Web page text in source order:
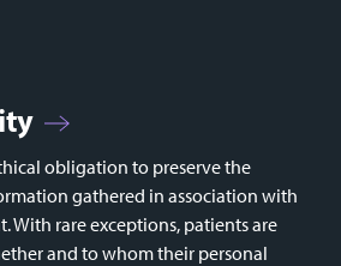
obligation to preserve the
gathered in association with
With rare exceptions, patients are
and to whom their personal